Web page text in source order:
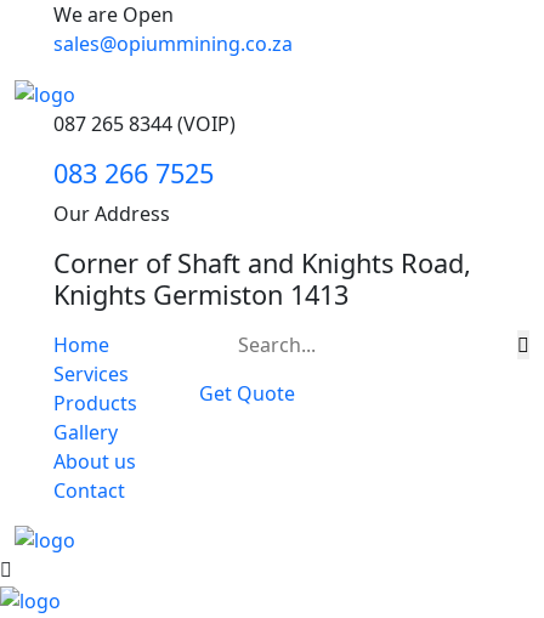
We are Open
sales@opiummining.co.za
087 265 8344 (VOIP)
083 266 7525
Our Address
Corner of Shaft and Knights Road,
Knights Germiston 1413
Home
Services
Products
Gallery
About us
Contact
Get Quote